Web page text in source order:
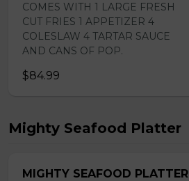
COMES WITH 1 LARGE FRESH
CUT FRIES 1 APPETIZER 4
COLESLAW 4 TARTAR SAUCE
AND CANS OF POP.
$84.99
Mighty Seafood Platter
MIGHTY SEAFOOD PLATTER